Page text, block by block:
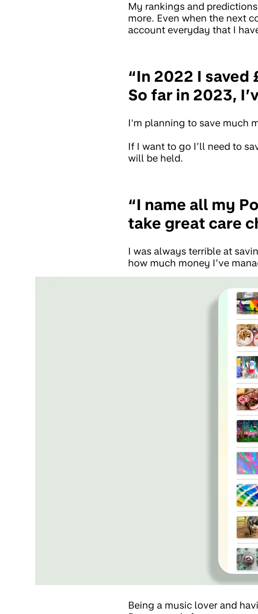
My rankings and
more. Even when the next
account everyday that I
“In 2022 I
So far in 2023,
I'm planning to save much
If I want to go I’ll need to
will be held.
“I name all my
take great care
I was always terrible at
how much money I’ve
Being a music lover and